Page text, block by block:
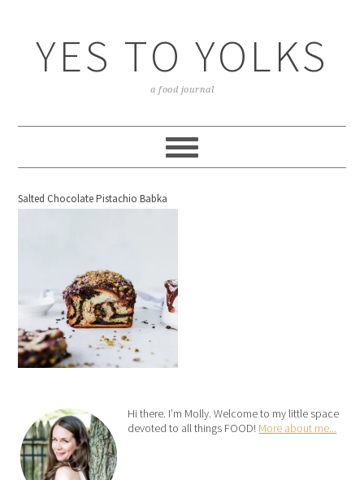
YES TO YOLKS
a food journal
Salted Chocolate Pistachio Babka
Hi there. I’m Molly. Welcome to my little space
devoted to all things FOOD! More about me...